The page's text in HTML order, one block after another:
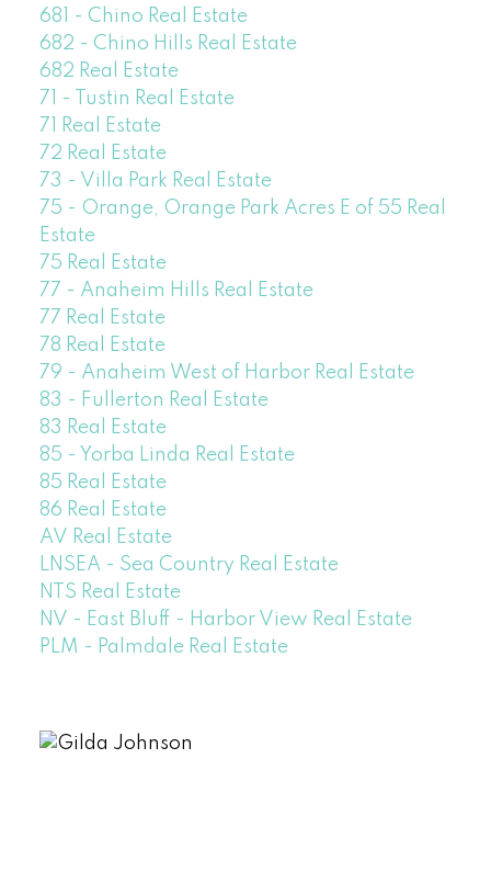
681 - Chino Real Estate
682 - Chino Hills Real Estate
682 Real Estate
71 - Tustin Real Estate
71 Real Estate
72 Real Estate
73 - Villa Park Real Estate
75 - Orange, Orange Park Acres E of 55 Real
Estate
75 Real Estate
77 - Anaheim Hills Real Estate
77 Real Estate
78 Real Estate
79 - Anaheim West of Harbor Real Estate
83 - Fullerton Real Estate
83 Real Estate
85 - Yorba Linda Real Estate
85 Real Estate
86 Real Estate
AV Real Estate
LNSEA - Sea Country Real Estate
NTS Real Estate
NV - East Bluff - Harbor View Real Estate
PLM - Palmdale Real Estate